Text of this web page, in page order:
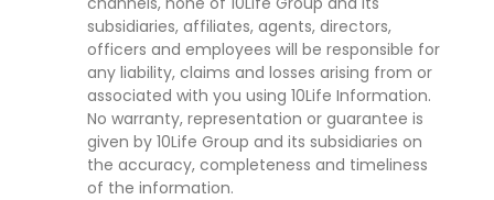
subsidiaries, affiliates, agents, directors,
officers and employees will be responsible for
any liability, claims and losses arising from or
associated with you using 10Life Information.
No warranty, representation or guarantee is
given by 10Life Group and its subsidiaries on
the accuracy, completeness and timeliness
of the information.